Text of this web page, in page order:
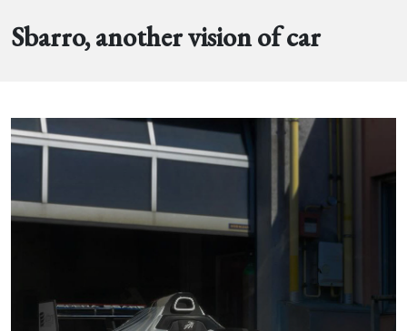
Sbarro, another vision of car